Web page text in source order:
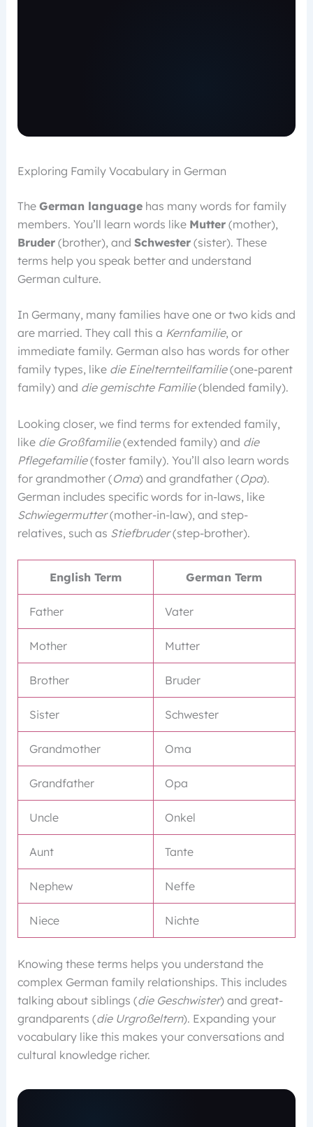
Exploring Family Vocabulary in German
The German languagehas many words for family
members. You’ll learn words like Mutter(mother),
Bruder(brother), and Schwester(sister). These
terms help you speak better and understand
German culture.
In Germany, many families have one or two kids and
are married. They call this a Kernfamilie, or
immediate family. German also has words for other
family types, like die Einelternteilfamilie(one-parent
family) and die gemischte Familie(blended family).
Looking closer, we find terms for extended family,
like die Großfamilie(extended family) and die
Pflegefamilie(foster family). You’ll also learn words
for grandmother (Oma) and grandfather (Opa).
German includes specific words for in-laws, like
Schwiegermutter(mother-in-law), and step-
relatives, such as Stiefbruder(step-brother).
English Term German Term
Father Vater
Mother Mutter
Brother Bruder
Sister Schwester
Grandmother Oma
Grandfather Opa
Uncle Onkel
Aunt Tante
Nephew Neffe
Niece Nichte
Knowing these terms helps you understand the
complex German family relationships. This includes
talking about siblings (die Geschwister) and great-
grandparents (die Urgroßeltern). Expanding your
vocabulary like this makes your conversations and
cultural knowledge richer.